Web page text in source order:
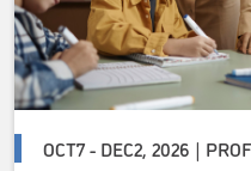
OCT7 - DEC2, 2026 |